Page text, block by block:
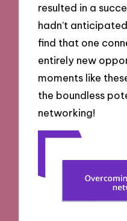
resulted in a
hadn’t
find that one
entirely new
moments like
the boundless
networking!